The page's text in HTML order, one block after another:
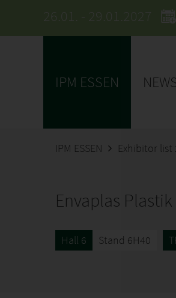
26.01. - 29.01.2027
IPM ESSEN NEWS
IPM ESSEN Exhibitor list
Envaplas Plastik
Hall 6 Stand 6H40